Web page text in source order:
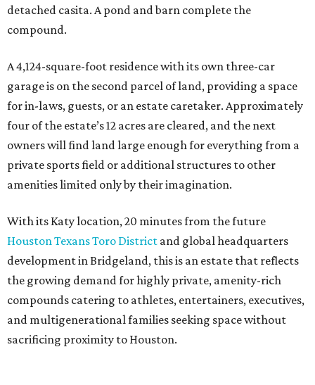
detached casita. A pond and barn complete the
compound.
A 4,124-square-foot residence with its own three-car
garage is on the second parcel of land, providing a space
for in-laws, guests, or an estate caretaker. Approximately
four of the estate’s 12 acres are cleared, and the next
owners will find land large enough for everything from a
private sports field or additional structures to other
amenities limited only by their imagination.
With its Katy location, 20 minutes from the future
Houston Texans Toro District and global headquarters
development in Bridgeland, this is an estate that reflects
the growing demand for highly private, amenity-rich
compounds catering to athletes, entertainers, executives,
and multigenerational families seeking space without
sacrificing proximity to Houston.